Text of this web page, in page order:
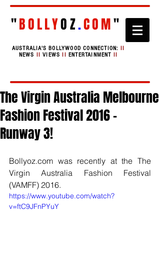
"BOLLYOZ.COM"
AUSTRALIA'S BOLLYWOOD CONNECTION: II
NEWS II VIEWSIIENTERTAINMENT II
The Virgin Australia Melbourne
Fashion Festival 2016 -
Runway 3!
Bollyoz.com was recently at the The
Virgin Australia Fashion Festival
(VAMFF) 2016.
https://www.youtube.com/watch?
v=ftC9JFnPYuY